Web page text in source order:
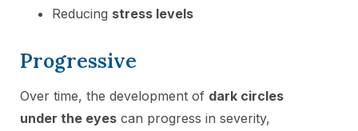
Reducing stress levels
Progressive
Over time, the development of dark circles
under the eyes can progress in severity,